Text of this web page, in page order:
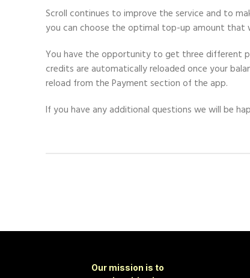
Scroll continues to improve the service and to
you can choose the optimal top-up amount that
You have the opportunity to get three different
credits are automatically reloaded once your
reload from the Payment section of the app.
If you have any additional questions we will be
Our mission is to